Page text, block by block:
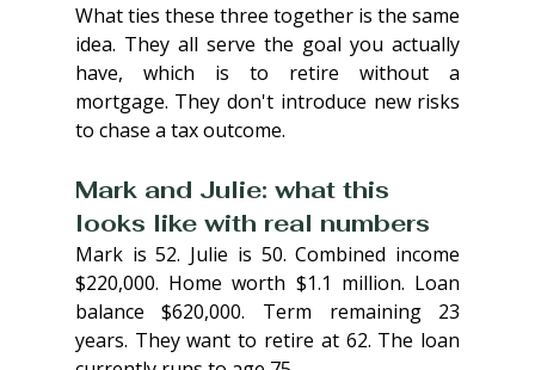
What ties these three together is the same
idea. They all serve the goal you actually
have, which is to retire without a
mortgage. They don't introduce new risks
to chase a tax outcome.
Mark and Julie: what this
looks like with real numbers
Mark is 52. Julie is 50. Combined income
$220,000. Home worth $1.1 million. Loan
balance $620,000. Term remaining 23
years. They want to retire at 62. The loan